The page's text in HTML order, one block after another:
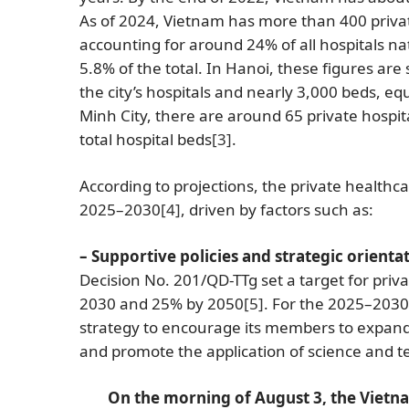
As of 2024, Vietnam has more than 400
accounting for around 24% of all hospitals
5.8% of the total. In Hanoi, these figures
the city’s hospitals and nearly 3,000 beds,
Minh City, there are around 65 private
total hospital beds[3].
According to projections, the private
2025–2030[4], driven by factors such as:
– Supportive policies and strategic
Decision No. 201/QD-TTg set a target for
2030 and 25% by 2050[5]. For the
strategy to encourage its members to
and promote the application of science and
On the morning of August 3, the